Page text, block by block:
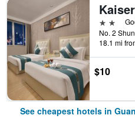
2 stars
18.1 mi
$10
See cheapest hotels in